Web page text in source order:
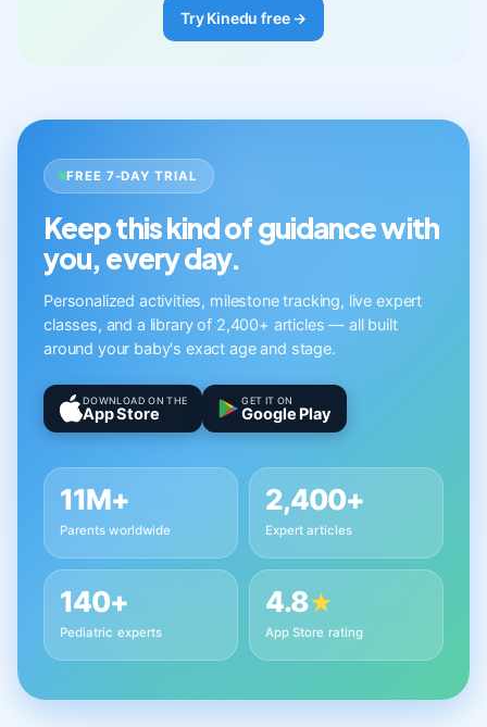
Try Kinedu free →
FREE 7-DAY TRIAL
Keep this kind of guidance with
you, every day.
Personalized activities, milestone tracking, live expert
classes, and a library of 2,400+ articles — all built
around your baby's exact age and stage.
DOWNLOAD ON THE
App Store
GET IT ON
Google Play
11M+
Parents worldwide
2,400+
Expert articles
140+
Pediatric experts
4.8★
App Store rating